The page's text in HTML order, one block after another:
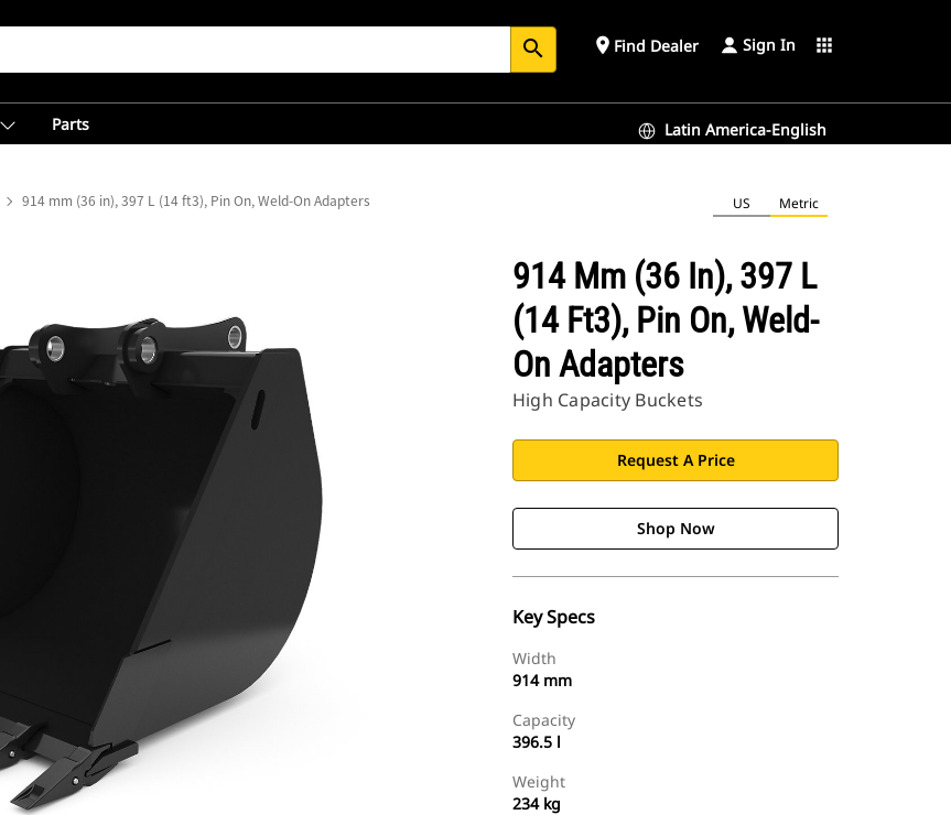
search place Find Dealer Sign In apps
Parts Latin America-English
914 mm (36 in), 397 L (14 ft3), Pin On, Weld-On Adapters US Metric
914 Mm (36 In), 397 L
(14 Ft3), Pin On, Weld-
On Adapters
High Capacity Buckets
Request A Price
Shop Now
Key Specs
Width
914 mm
Capacity
396.5 l
Weight
234 kg